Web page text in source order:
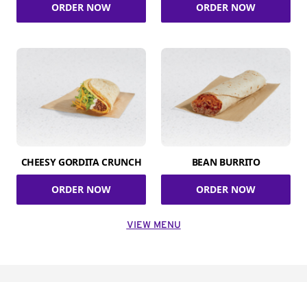
ORDER NOW ORDER NOW
CHEESY GORDITA CRUNCH
ORDER NOW
BEAN BURRITO
ORDER NOW
VIEW MENU